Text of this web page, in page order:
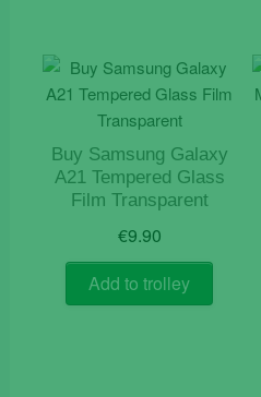
Buy Samsung Galaxy
A21 Tempered Glass
Film Transparent
€9.90
Add to trolley